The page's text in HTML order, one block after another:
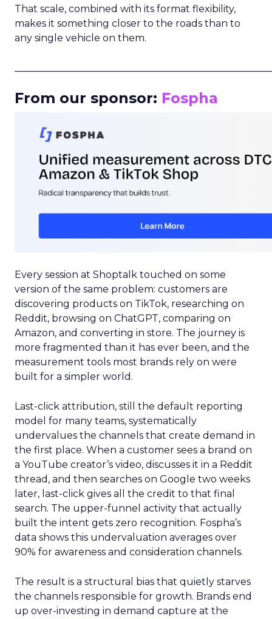
That scale, combined with its format flexibility,
makes it something closer to the roads than to
any single vehicle on them.
From our sponsor: Fospha
Every session at Shoptalk touched on some
version of the same problem: customers are
discovering products on TikTok, researching on
Reddit, browsing on ChatGPT, comparing on
Amazon, and converting in store. The journey is
more fragmented than it has ever been, and the
measurement tools most brands rely on were
built for a simpler world.
Last-click attribution, still the default reporting
model for many teams, systematically
undervalues the channels that create demand in
the first place. When a customer sees a brand on
a YouTube creator’s video, discusses it in a Reddit
thread, and then searches on Google two weeks
later, last-click gives all the credit to that final
search. The upper-funnel activity that actually
built the intent gets zero recognition. Fospha’s
data shows this undervaluation averages over
90% for awareness and consideration channels.
The result is a structural bias that quietly starves
the channels responsible for growth. Brands end
up over-investing in demand capture at the